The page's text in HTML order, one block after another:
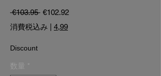
€103.95 通常価格
€102.92セール価格
消費税込み
4,99
Discount
数量 *